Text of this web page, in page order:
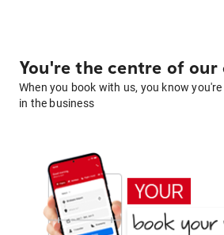
You're the centre of our
When you book with us, you know
in the business